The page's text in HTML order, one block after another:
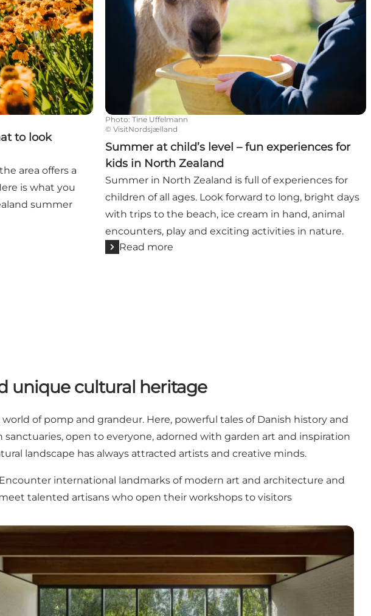
to look
area offers a
is what you
summer
Photo: Tine Uffelmann
© VisitNordsjælland
Summer at child’s level – fun experiences for
kids in North Zealand
Summer in North Zealand is full of experiences for
children of all ages. Look forward to long, bright days
with trips to the beach, ice cream in hand, animal
encounters, play and exciting activities in nature.
Read more
unique cultural heritage
of pomp and grandeur. Here, powerful tales of Danish history and
open to everyone, adorned with garden art and inspiration
landscape has always attracted artists and creative minds.
international landmarks of modern art and architecture and
talented artisans who open their workshops to visitors
in North Zealand – history, art and experiences